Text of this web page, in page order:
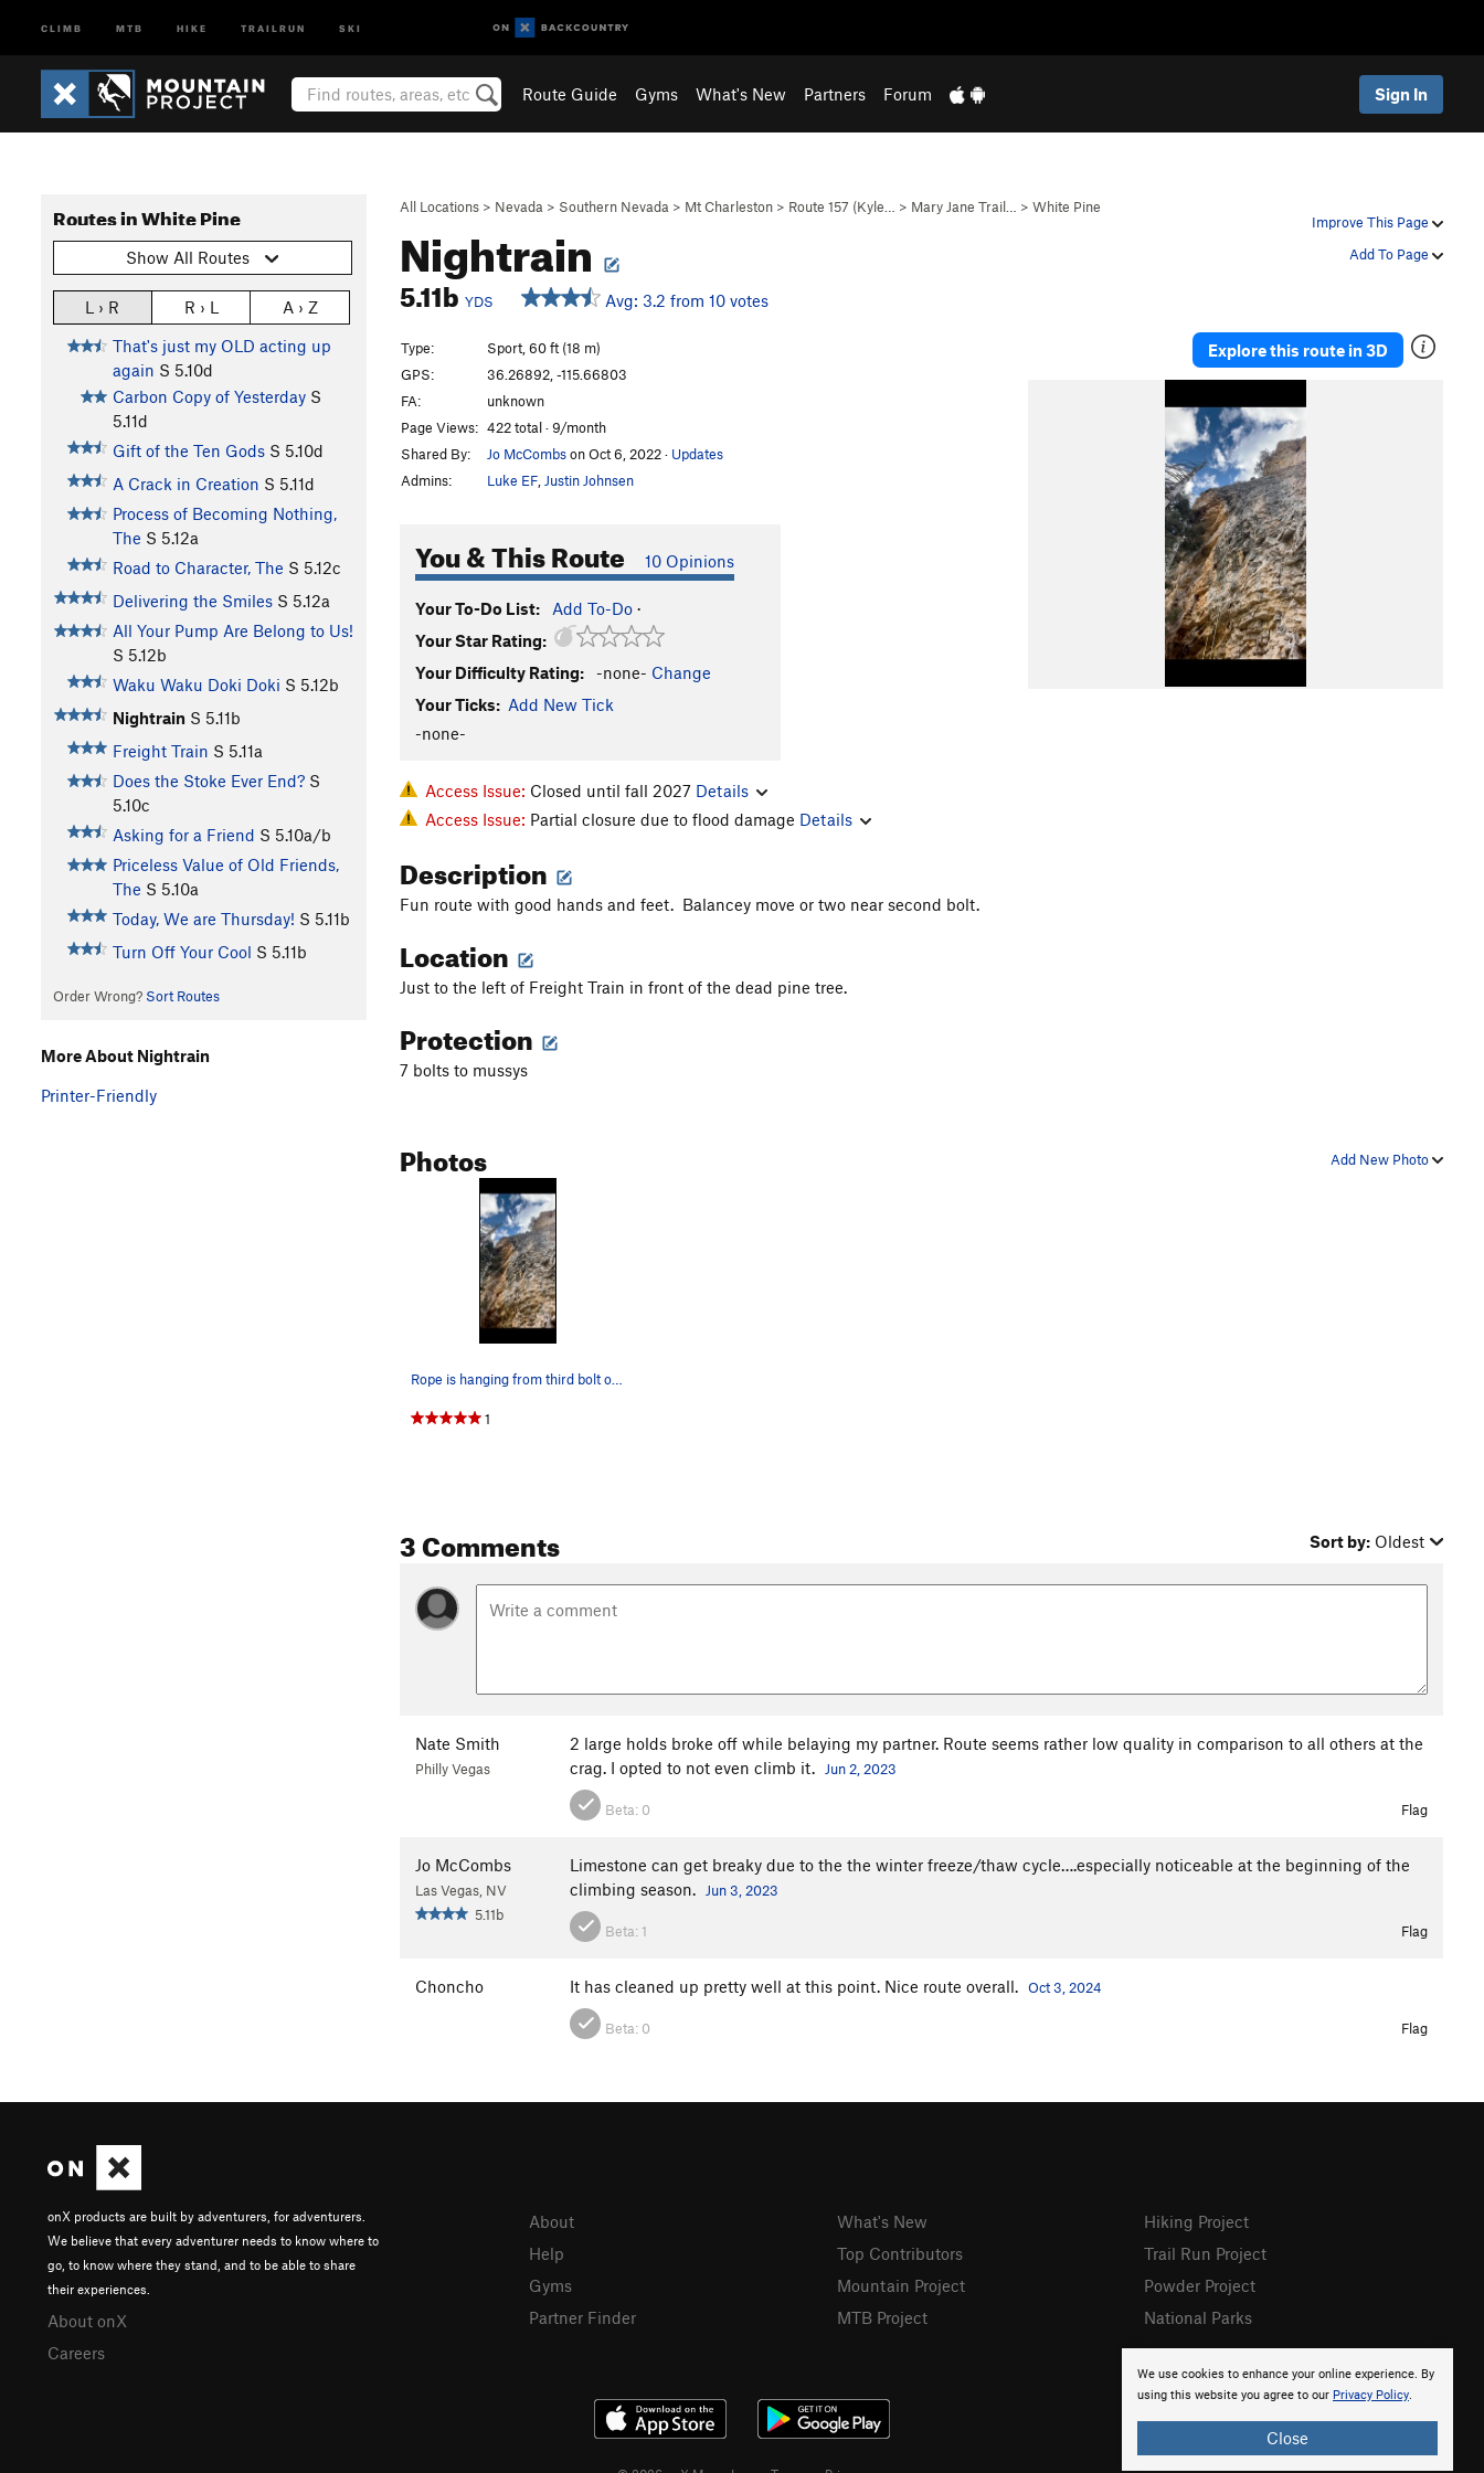
CLIMB MTB HIKE TRAILRUN SKI
Route Guide Gyms What's New Partners Forum Sign In
Improve This Page
Add To Page
All Locations > Nevada > Southern Nevada > Mt Charleston > Route 157 (Kyle… > Mary Jane Trail… > White Pine
Nightrain
5.11bYDS Avg: 3.2 from 10 votes
Routes in White Pine
Show All Routes
L › R R › L
A › Z
That's just my OLD acting up
again S 5.10d
Carbon Copy of Yesterday S
5.11d
Gift of the Ten Gods S 5.10d
A Crack in Creation S 5.11d
Process of Becoming Nothing,
The S 5.12a
Road to Character, The S 5.12c
Delivering the Smiles S 5.12a
All Your Pump Are Belong to Us!
S 5.12b
Waku Waku Doki Doki S 5.12b
Nightrain S 5.11b
Freight Train S 5.11a
Does the Stoke Ever End? S
5.10c
Asking for a Friend S 5.10a/b
Priceless Value of Old Friends,
The S 5.10a
Today, We are Thursday! S 5.11b
Turn Off Your Cool S 5.11b
Order Wrong? Sort Routes
Type:
Sport, 60 ft (18 m)
GPS:
36.26892, -115.66803
FA:
unknown
Page Views: 422 total · 9/month
Shared By:
Jo McCombson Oct 6, 2022· Updates
Admins:
Luke EF Justin Johnsen
You & This Route 10 Opinions
Your To-Do List: Add To-Do ·
Your Star Rating:
Your Difficulty Rating:
-none- Change
Your Ticks: Add New Tick
-none-
Explore this route in 3D
Access Issue: Closed until fall 2027 Details
Access Issue: Partial closure due to flood damage Details
Description
Fun route with good hands and feet. Balancey move or two near second bolt.
Location
Just to the left of Freight Train in front of the dead pine tree.
Protection
7 bolts to mussys
Add New Photo
Photos
1
3 Comments Sort by: Oldest
Nate Smith
Philly Vegas
2 large holds broke off while belaying my partner. Route seems rather low quality in comparison to all others at the
crag. I opted to not even climb it.
Jun 2, 2023
Beta: 0 Flag
Jo McCombs
Las Vegas, NV
5.11b
Limestone can get breaky due to the the winter freeze/thaw cycle….especially noticeable at the beginning of the
climbing season.
Jun 3, 2023
Beta: 1 Flag
Choncho It has cleaned up pretty well at this point. Nice route overall. Oct 3, 2024
Beta: 0 Flag
More About Nightrain
Printer-Friendly
We use cookies to enhance your online experience. By
using this website you agree to our Privacy Policy.
Close
onX products are built by adventurers, for adventurers.
We believe that every adventurer needs to know where to
go, to know where they stand, and to be able to share
their experiences.
About onX
Careers
About
Help
Gyms
Partner Finder
What's New
Top Contributors
Mountain Project
MTB Project
Hiking Project
Trail Run Project
Powder Project
National Parks